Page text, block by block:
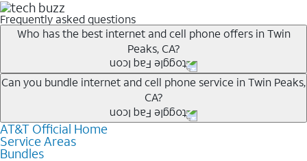
Frequently asked questions
Who has the best internet and cell phone offers in Twin
Peaks, CA?
Whether you’re new to AT&T, or you already have AT&T
Internet or wireless, there are great incentives to add
services to your account.
A great way to save on your monthly bill is by bundling
AT&T services. If you’re new to AT&T, you can save 20%
Can you bundle internet and cell phone service in Twin Peaks,
CA?
Any of the AT&T Unlimited
AT&T Fiber2. This would allow you to enjoy super-fast
AT&T Official Home
Service Areas
Bundles